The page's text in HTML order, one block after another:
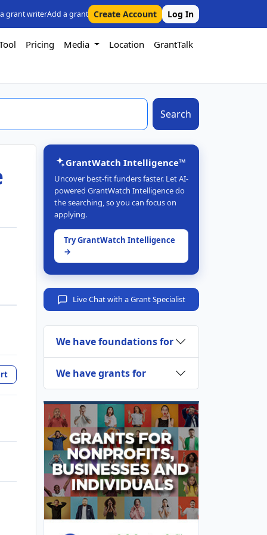
grant writerAdd a grant Create Account Log In
Pricing Media Location GrantTalk
Search
GrantWatch Intelligence™
Uncover best-fit funders faster. Let AI-
powered GrantWatch Intelligence do
the searching, so you can focus on
applying.
Try GrantWatch Intelligence
→
Live Chat with a Grant Specialist
We have foundations for
We have grants for